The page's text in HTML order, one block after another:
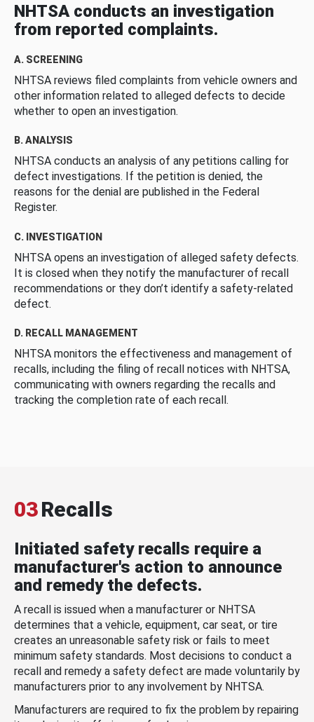
NHTSA conducts an investigation
from reported complaints.
A. SCREENING
NHTSA reviews filed complaints from vehicle owners and
other information related to alleged defects to decide
whether to open an investigation.
B. ANALYSIS
NHTSA conducts an analysis of any petitions calling for
defect investigations. If the petition is denied, the
reasons for the denial are published in the Federal
Register.
C. INVESTIGATION
NHTSA opens an investigation of alleged safety defects.
It is closed when they notify the manufacturer of recall
recommendations or they don’t identify a safety-related
defect.
D. RECALL MANAGEMENT
NHTSA monitors the effectiveness and management of
recalls, including the filing of recall notices with NHTSA,
communicating with owners regarding the recalls and
tracking the completion rate of each recall.
03Recalls
Initiated safety recalls require a
manufacturer's action to announce
and remedy the defects.
A recall is issued when a manufacturer or NHTSA
determines that a vehicle, equipment, car seat, or tire
creates an unreasonable safety risk or fails to meet
minimum safety standards. Most decisions to conduct a
recall and remedy a safety defect are made voluntarily by
manufacturers prior to any involvement by NHTSA.
Manufacturers are required to fix the problem by repairing